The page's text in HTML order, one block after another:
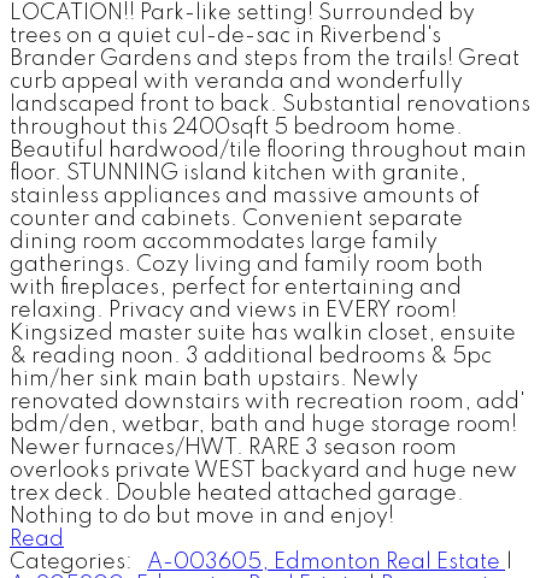
LOCATION!! Park-like setting! Surrounded by
trees on a quiet cul-de-sac in Riverbend's
Brander Gardens and steps from the trails! Great
curb appeal with veranda and wonderfully
landscaped front to back. Substantial renovations
throughout this 2400sqft 5 bedroom home.
Beautiful hardwood/tile flooring throughout main
floor. STUNNING island kitchen with granite,
stainless appliances and massive amounts of
counter and cabinets. Convenient separate
dining room accommodates large family
gatherings. Cozy living and family room both
with fireplaces, perfect for entertaining and
relaxing. Privacy and views in EVERY room!
Kingsized master suite has walkin closet, ensuite
& reading noon. 3 additional bedrooms & 5pc
him/her sink main bath upstairs. Newly
renovated downstairs with recreation room, add'
bdm/den, wetbar, bath and huge storage room!
Newer furnaces/HWT. RARE 3 season room
overlooks private WEST backyard and huge new
trex deck. Double heated attached garage.
Nothing to do but move in and enjoy!
Read
Categories:
A-003605, Edmonton Real Estate